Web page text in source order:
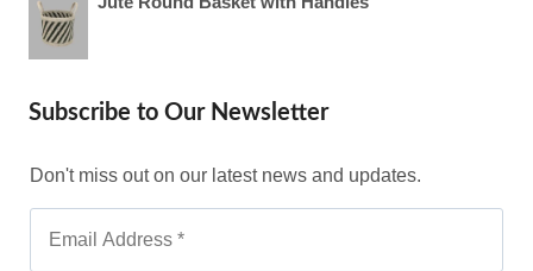
Subscribe to Our Newsletter
Don't miss out on our latest news and updates.